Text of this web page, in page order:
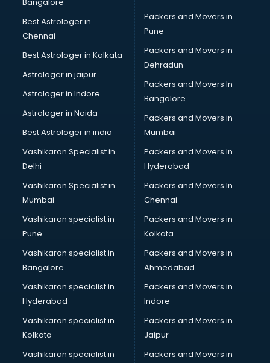
Oil and Gas companies in hyderabad
Paint companies in hyderabad
Pesticides companies in hyderabad
Pharma Manufacturing companies in hyderabad
Pharmaceutical companies in hyderabad
Pharmaceutical Manufacturing companies in hyderabad
Plastic companies in hyderabad
Printing companies in hyderabad
Private Finance companies in hyderabad
Real Estate companies in hyderabad
Recruitment companies in hyderabad
Security companies in hyderabad
Shipping companies in hyderabad
Software companies in hyderabad
Startup companies in hyderabad
Steel companies in hyderabad
Translation companies in hyderabad
Transport companies in hyderabad
Travel companies in hyderabad
Video Production companies in hyderabad
Wordpress Development companies in hyderabad
Best Astrologer in
Chennai
Best Astrologer in Kolkata
Astrologer in jaipur
Astrologer in Indore
Astrologer in Noida
Best Astrologer in india
Vashikaran Specialist in
Delhi
Vashikaran Specialist in
Mumbai
Vashikaran specialist in
Pune
Vashikaran specialist in
Bangalore
Vashikaran specialist in
Hyderabad
Vashikaran specialist in
Kolkata
Vashikaran specialist in
Packers and Movers in
Pune
Packers and Movers in
Dehradun
Packers and Movers In
Bangalore
Packers and Movers in
Mumbai
Packers and Movers In
Hyderabad
Packers and Movers In
Chennai
Packers and Movers in
Kolkata
Packers and Movers in
Ahmedabad
Packers and Movers in
Indore
Packers and Movers in
Jaipur
Packers and Movers in